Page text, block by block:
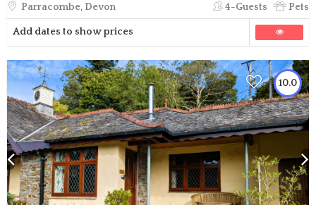
Parracombe, Devon 4-Guests Pets
Add dates to show prices
10.0